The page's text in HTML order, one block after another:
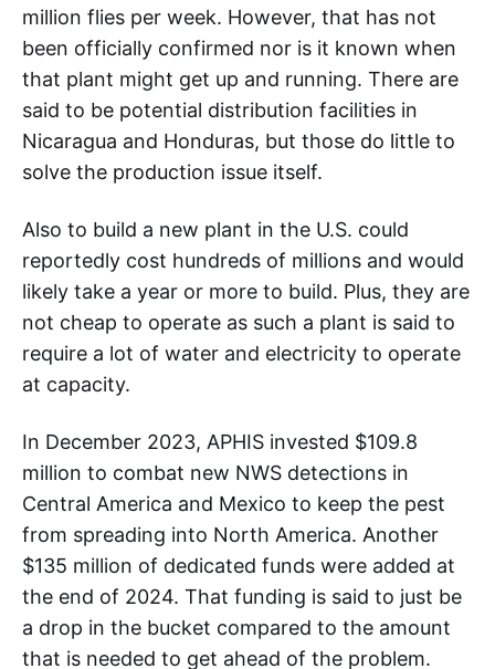
million flies per week. However, that has not
been officially confirmed nor is it known when
that plant might get up and running. There are
said to be potential distribution facilities in
Nicaragua and Honduras, but those do little to
solve the production issue itself.
Also to build a new plant in the U.S. could
reportedly cost hundreds of millions and would
likely take a year or more to build. Plus, they are
not cheap to operate as such a plant is said to
require a lot of water and electricity to operate
at capacity.
In December 2023, APHIS invested $109.8
million to combat new NWS detections in
Central America and Mexico to keep the pest
from spreading into North America. Another
$135 million of dedicated funds were added at
the end of 2024. That funding is said to just be
a drop in the bucket compared to the amount
that is needed to get ahead of the problem.